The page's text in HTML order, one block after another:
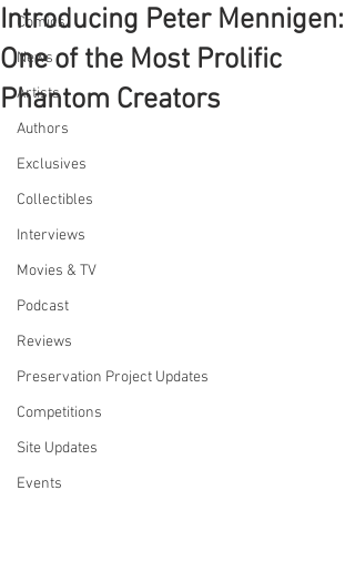
Comics
News
Artists
Authors
Exclusives
Collectibles
Interviews
Movies & TV
Podcast
Reviews
Preservation Project Updates
Competitions
Site Updates
Events
Introducing Peter Mennigen:
One of the Most Prolific
Phantom Creators